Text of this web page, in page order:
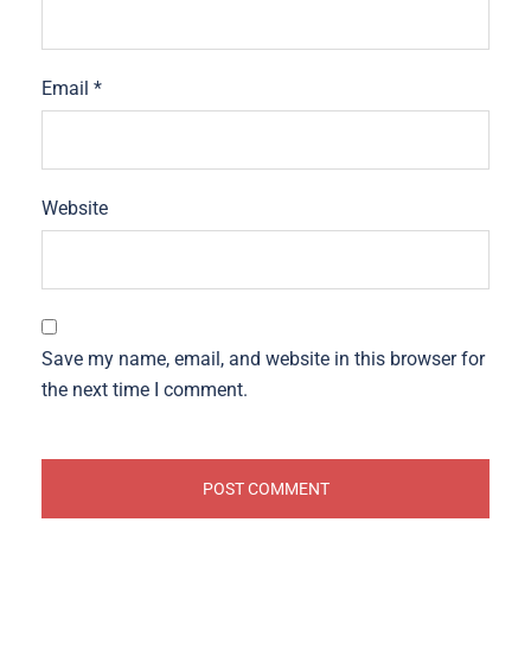
Email *
Website
Save my name, email, and website in this browser for
the next time I comment.